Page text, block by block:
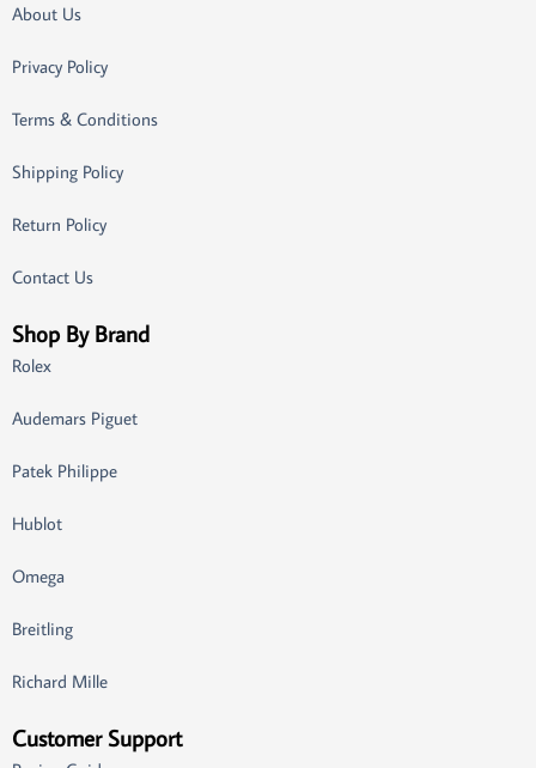
About Us
Privacy Policy
Terms & Conditions
Shipping Policy
Return Policy
Contact Us
Shop By Brand
Rolex
Audemars Piguet
Patek Philippe
Hublot
Omega
Breitling
Richard Mille
Customer Support